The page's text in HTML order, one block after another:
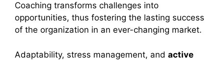
Coaching transforms challenges into
opportunities, thus fostering the lasting success
of the organization in an ever-changing market.
Adaptability, stress management, and active